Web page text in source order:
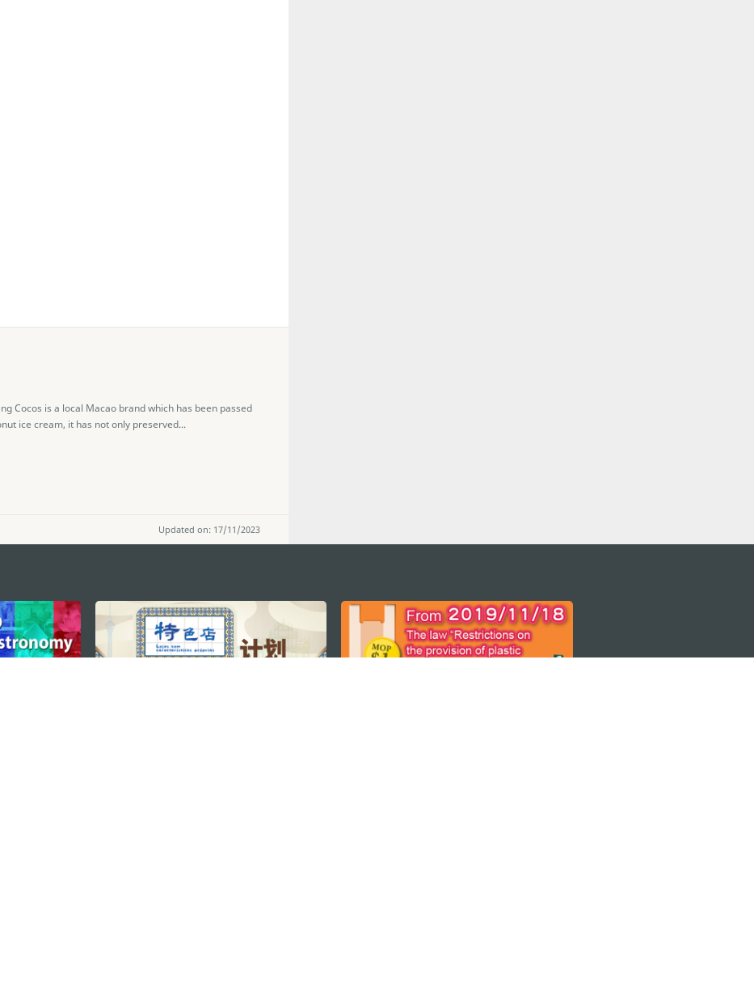
Cocos is a local Macao brand which has been passed
ice cream, it has not only preserved...
Updated on: 17/11/2023